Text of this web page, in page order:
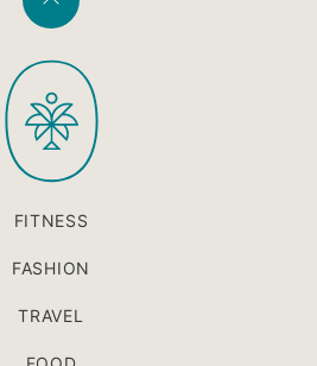
Back
top
PaleOMG
FITNESS
FASHION
TRAVEL